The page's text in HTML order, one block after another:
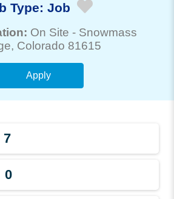
Type: Job
On Site - Snowmass
, Colorado 81615
Apply
7
0